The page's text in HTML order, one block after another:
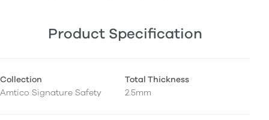
Product Specification
Collection
Amtico Signature Safety
Total Thickness
2.5mm